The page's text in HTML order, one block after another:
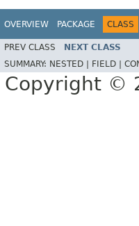
OVERVIEW PACKAGE CLASS
PREV CLASS NEXT CLASS
SUMMARY: NESTED | FIELD |
Copyright ©